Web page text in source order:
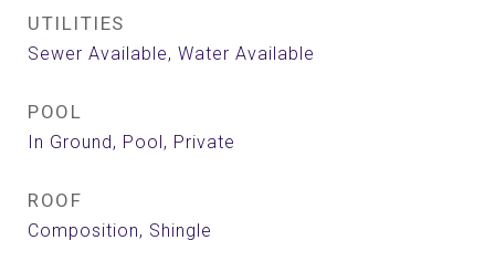
UTILITIES
Sewer Available, Water Available
POOL
In Ground, Pool, Private
ROOF
Composition, Shingle